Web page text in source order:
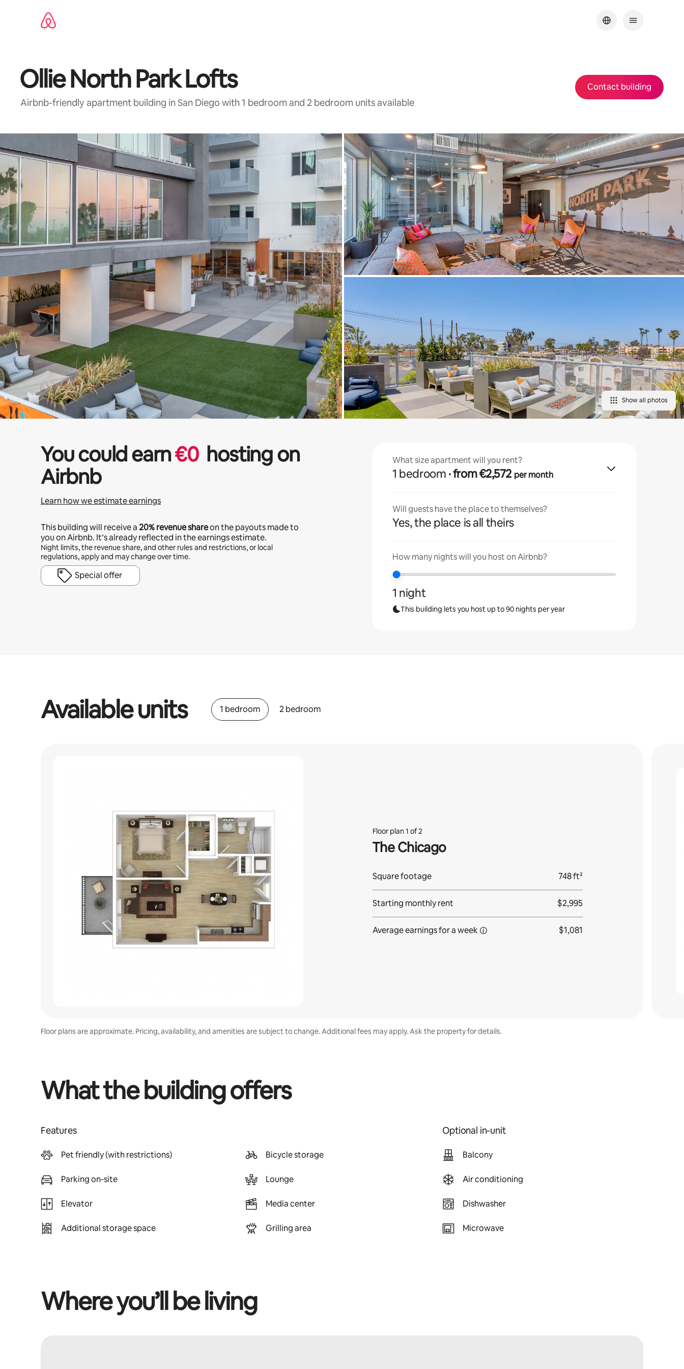
Ollie North Park Lofts
Airbnb-friendly apartment building in San Diego with 1 bedroom and 2 bedroom units available
Contact building
Show all photos
You could earn€0 hosting on
Airbnb
Learn how we estimate earnings
This building will receive a20%revenue shareon the payouts made to
you on Airbnb. It’s already reflected in the earnings estimate.
Night limits, the revenue share, and other rules and restrictions, or local
regulations, apply and may change over time.
Special offer
What size apartment will you rent?
1 bedroom · from €2,572 per month
Will guests have the place to themselves?
Yes, the place is all theirs
How many nights will you host on Airbnb?
1 night
This building lets you host up to 90 nights per year
Available units 1 bedroom 2 bedroom
Floor plan 1 of 2
The Chicago
Square footage 748 ft²
Starting monthly rent $2,995
Average earnings fora week $1,081
Floor plans are approximate. Pricing, availability, and amenities are subject to change. Additional fees may apply. Ask the property for details.
What the building offers
Features
Pet friendly (with restrictions)
Parking on-site
Elevator
Additional storage space
Bicycle storage
Lounge
Media center
Grilling area
Optional in-unit
Balcony
Air conditioning
Dishwasher
Microwave
Where you’ll be living